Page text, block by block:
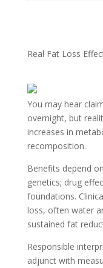
Real Fat Loss
You may hear
overnight, but
increases in
recomposition.
Benefits depend
genetics; drug
foundations.
loss, often water
sustained fat
Responsible
adjunct with